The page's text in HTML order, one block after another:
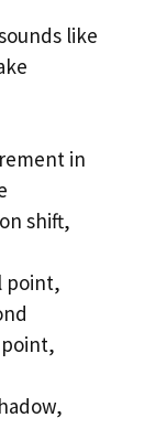
like
in
shift,
point,